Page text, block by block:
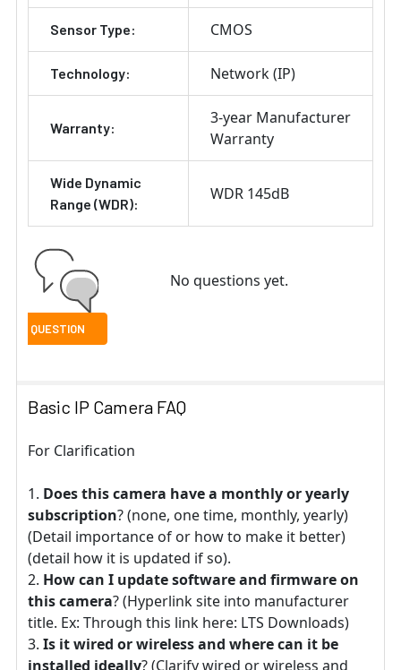
Sensor Type: CMOS
Technology: Network (IP)
Warranty:
3-year Manufacturer
Warranty
Wide Dynamic
Range (WDR):
WDR 145dB
No questions yet.
Basic IP Camera FAQ
For Clarification
Does this camera have a monthly or yearly
subscription? (none, one time, monthly, yearly)
(Detail importance of or how to make it better)
(detail how it is updated if so).
How can I update software and firmware on
this camera? (Hyperlink site into manufacturer
title. Ex: Through this link here: LTS Downloads)
Is it wired or wireless and where can it be
installed ideally? (Clarify wired or wireless and